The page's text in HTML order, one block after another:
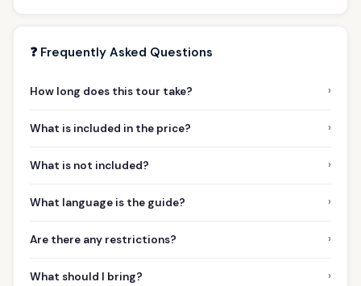
❓ Frequently Asked Questions
How long does this tour take? ›
What is included in the price? ›
What is not included? ›
What language is the guide? ›
Are there any restrictions? ›
What should I bring? ›